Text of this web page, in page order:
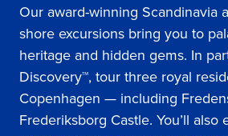
Our award-winning Scandinavia
shore excursions bring you to
heritage and hidden gems. In
Discovery™, tour three royal
Copenhagen — including
Frederiksborg Castle. You’ll also